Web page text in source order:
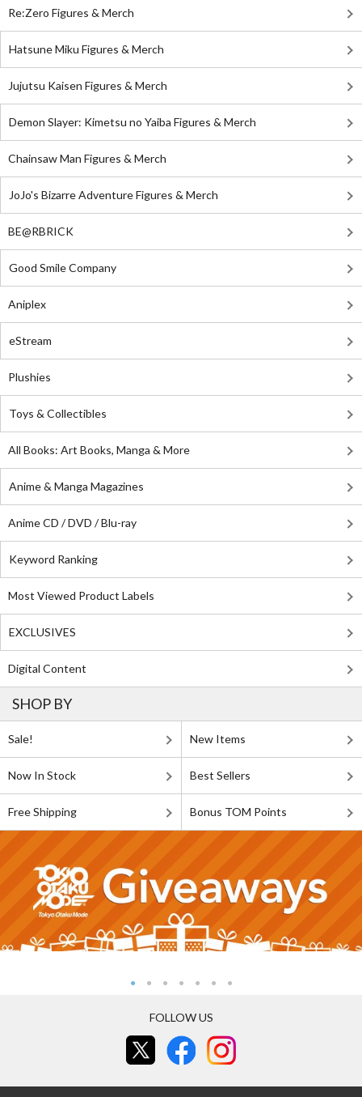
Re:Zero Figures & Merch
Hatsune Miku Figures & Merch
Jujutsu Kaisen Figures & Merch
Demon Slayer: Kimetsu no Yaiba Figures & Merch
Chainsaw Man Figures & Merch
JoJo's Bizarre Adventure Figures & Merch
BE@RBRICK
Good Smile Company
Aniplex
eStream
Plushies
Toys & Collectibles
All Books: Art Books, Manga & More
Anime & Manga Magazines
Anime CD / DVD / Blu-ray
Keyword Ranking
Most Viewed Product Labels
EXCLUSIVES
Digital Content
SHOP BY
Sale! New Items
Now In Stock Best Sellers
Free Shipping Bonus TOM Points
FOLLOW US